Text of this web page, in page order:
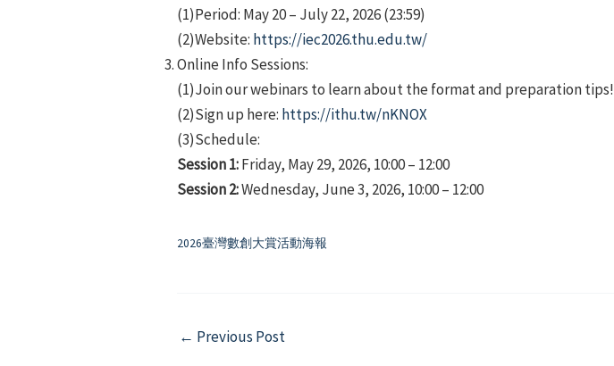
(1)Period: May 20 – July 22, 2026 (23:59)
(2)Website: https://iec2026.thu.edu.tw/
Online Info Sessions:
(1)Join our webinars to learn about the format and preparation tips!
(2)Sign up here: https://ithu.tw/nKNOX
(3)Schedule:
Session 1:Friday, May 29, 2026, 10:00 – 12:00
Session 2:Wednesday, June 3, 2026, 10:00 – 12:00
2026臺灣數創大賞活動海報
Post
← Previous Post